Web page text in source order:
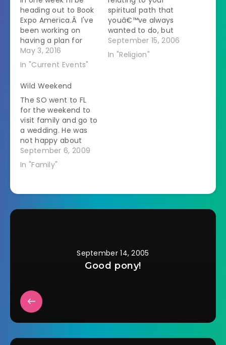
heading out to Book
Expo America.Â I've
been working on
having a plan for
what I'm going to do
there.Â It is sort of
overwhelming.Â You
get a list on the
website of the
author and the book
name.Â I plugged
each one into
Goodreads…
May 3, 2016
In "Current Events"
spiritual path that
youâ€™ve always
wanted to do, but
havenâ€™t due to
lack of money, time,
etc. (Examples could
September 15, 2006
In "Religion"
Wild Weekend
The SO went to FL
for the weekend to
visit family and go to
a wedding. He was
not happy about
this. Visiting his
family seems to
make him cranky
is coming back this
September 6, 2009
In "Family"
September 14, 2005
Good pony!